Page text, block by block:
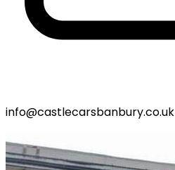
info@castlecarsbanbury.co.uk